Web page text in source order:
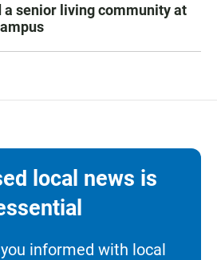
a senior living community at
local news is
informed with local